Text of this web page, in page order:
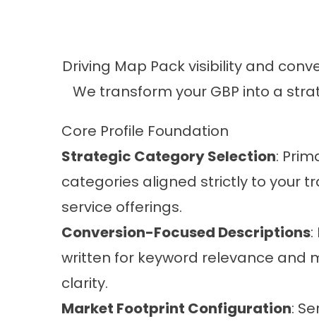
Driving Map Pack visibility and
We transform your GBP into a
Core Profile Foundation
Strategic Category Selection:
categories aligned strictly to your
service offerings.
Conversion-Focused Descriptions:
written for keyword relevance and
clarity.
Market Footprint Configuration: